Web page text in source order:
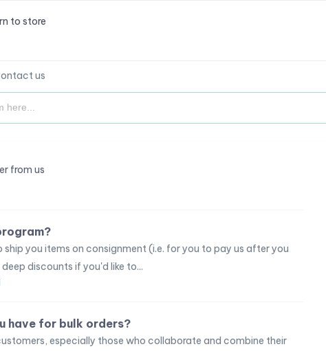
to store
us
from us
you items on consignment (i.e. for you to pay us after you
discounts if you'd like to...
have for bulk orders?
especially those who collaborate and combine their